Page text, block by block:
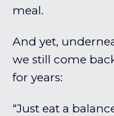
meal.
And yet,
we still come
for years:
“Just eat a